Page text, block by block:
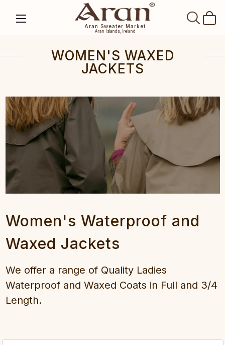
Aran Sweater Market
Aran Islands, Ireland
WOMEN'S WAXED
JACKETS
Women's Waterproof and
Waxed Jackets
We offer a range of Quality Ladies
Waterproof and Waxed Coats in Full and 3/4
Length.